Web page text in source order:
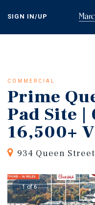
content
SIGN IN/UP
COMMERCIAL
Prime
Pad Site |
16,500+
934 Queen
1 of 6